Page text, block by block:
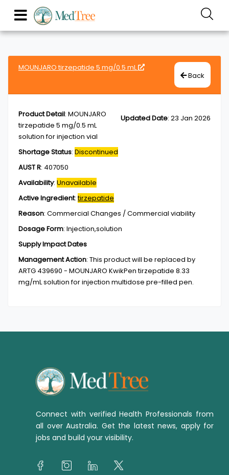
MOUNJARO tirzepatide 5 mg/0.5 mL
Back
Updated Date: 23 Jan 2026
Product Detail: MOUNJARO
tirzepatide 5 mg/0.5 mL
solution for injection vial
Shortage Status: Discontinued
AUST R: 407050
Availability: Unavailable
Active Ingredient:tirzepatide
Reason: Commercial Changes / Commercial viability
Dosage Form: Injection,solution
Supply Impact Dates
Management Action: This product will be replaced by
ARTG 439690 - MOUNJARO KwikPen tirzepatide 8.33
mg/mL solution for injection multidose pre-filled pen.
Connect with verified Health Professionals from
all over Australia. Get the latest news, apply for
jobs and build your visibility.